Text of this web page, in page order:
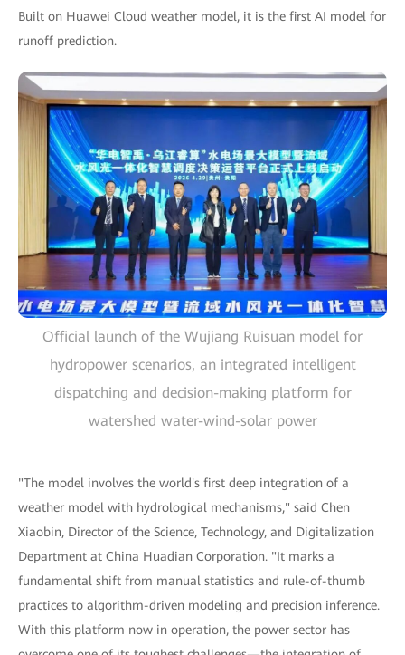
Built on Huawei Cloud weather model, it is the first AI model for
runoff prediction.
Official launch of the Wujiang Ruisuan model for
hydropower scenarios, an integrated intelligent
dispatching and decision-making platform for
watershed water-wind-solar power
"The model involves the world's first deep integration of a
weather model with hydrological mechanisms," said Chen
Xiaobin, Director of the Science, Technology, and Digitalization
Department at China Huadian Corporation. "It marks a
fundamental shift from manual statistics and rule-of-thumb
practices to algorithm-driven modeling and precision inference.
With this platform now in operation, the power sector has